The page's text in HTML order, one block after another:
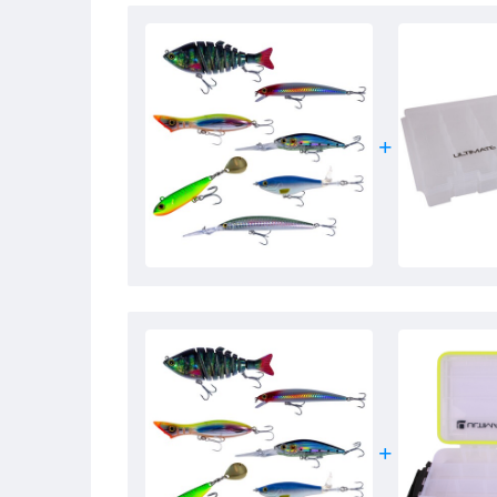
- Sinking
- Depth: 0.5 – 2m
- Life-like 3D eyes
- Built-in rattle
- Casts like a bullet
- Very realistic action
- Multi-joint body of 8 parts
- Equipped with high quality treble hooks
- Irresistible to predators such as pike and zander
- A must-have for every predator fisherman!
- Weight: 10g
- Material:ABSplastic
- Diving depth: 2.5 – 3.5m
- Built-in ratchet
- Life-like eyes